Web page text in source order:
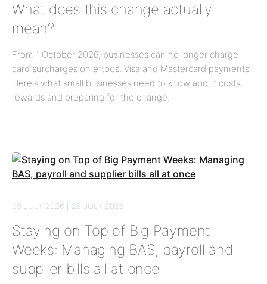
What does this change actually
mean?
From 1 October 2026, businesses can no longer charge
card surcharges on eftpos, Visa and Mastercard payments.
Here's what small businesses need to know about costs,
rewards and preparing for the change.
29 JULY 2026 | 29 JULY 2026
Staying on Top of Big Payment
Weeks: Managing BAS, payroll and
supplier bills all at once